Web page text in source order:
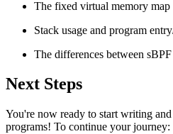
The fixed virtual memory map
Stack usage and program
The differences between
Next Steps
You're now ready to start writing
programs! To continue your journey: